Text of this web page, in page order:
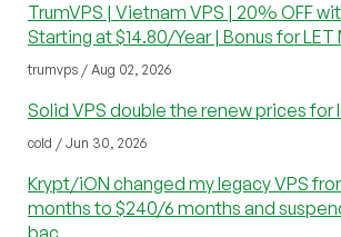
TrumVPS | Vietnam VPS | 20% OFF
Starting at $14.80/Year | Bonus for
trumvps / Aug 02, 2026
Solid VPS double the renew prices for
cold / Jun 30, 2026
Krypt/iON changed my legacy VPS from
months to $240/6 months and